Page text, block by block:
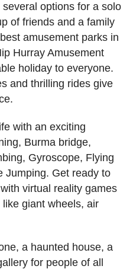
options for a solo
of friends and a family
amusement parks in
Hurray Amusement
holiday to everyone.
and thrilling rides give
with an exciting
Burma bridge,
Gyroscope, Flying
Jumping. Get ready to
virtual reality games
giant wheels, air
a haunted house, a
for people of all